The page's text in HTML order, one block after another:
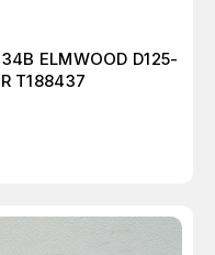
ELMWOOD D125-
T188437